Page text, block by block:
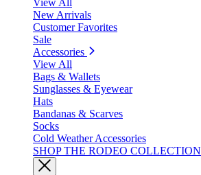
View All
New Arrivals
Customer Favorites
Sale
Accessories
View All
Bags & Wallets
Sunglasses & Eyewear
Hats
Bandanas & Scarves
Socks
Cold Weather Accessories
SHOP THE RODEO COLLECTION